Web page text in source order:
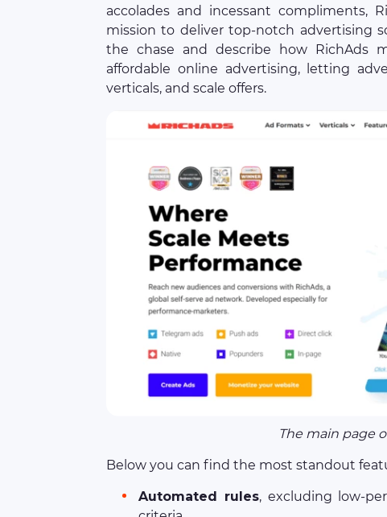
accolades and incessant compliments,
mission to deliver top-notch advertising
the chase and describe how RichAds
affordable online advertising, letting
verticals, and scale offers.
The main page
Below you can find the most standout
Automated rules, excluding low-